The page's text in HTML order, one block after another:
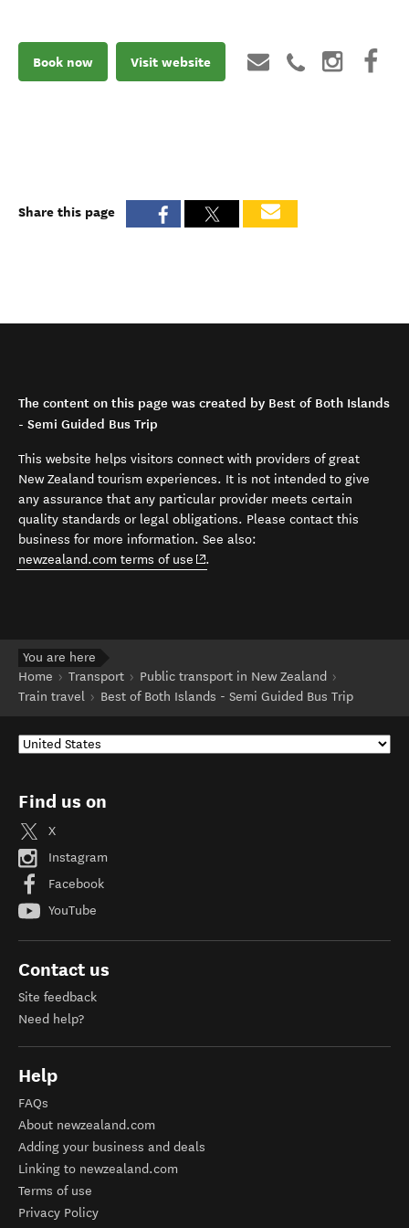
Book now Visit website
Share this page
The content on this page was created by Best of Both Islands
- Semi Guided Bus Trip
This website helps visitors connect with providers of great
New Zealand tourism experiences. It is not intended to give
any assurance that any particular provider meets certain
quality standards or legal obligations. Please contact this
business for more information. See also:
newzealand.com terms of use (opens in new window)
.
You are here
Home
Transport
Public transport in New Zealand
Train travel
Best of Both Islands - Semi Guided Bus Trip
Find us on
X
Instagram
Facebook
YouTube
Contact us
Site feedback
Need help?
Help
FAQs
About newzealand.com
Adding your business and deals
Linking to newzealand.com
Terms of use
Privacy Policy